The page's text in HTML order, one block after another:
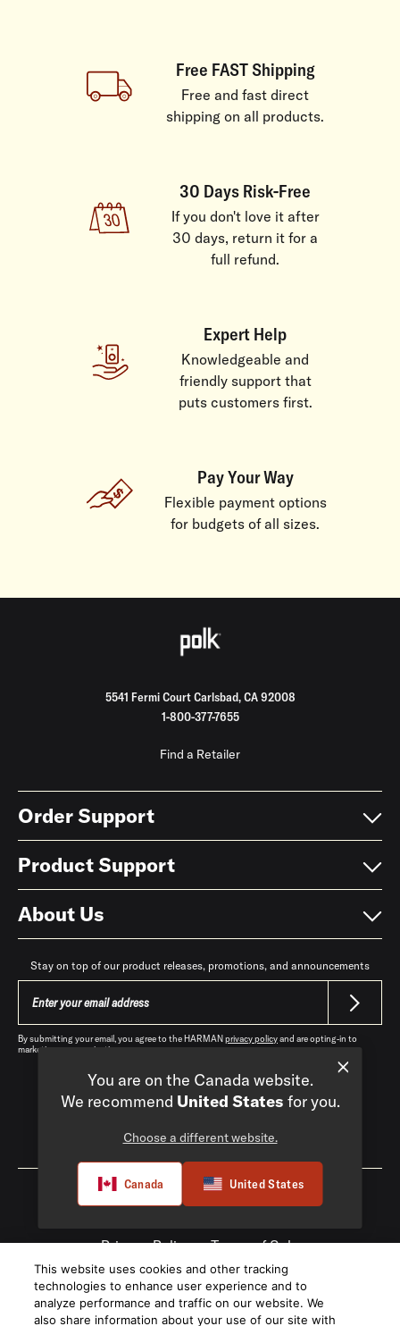
Free FAST Shipping
Free and fast direct
shipping on all products.
30 Days Risk-Free
If you don't love it after
30 days, return it for a
full refund.
Expert Help
Knowledgeable and
friendly support that
puts customers first.
Pay Your Way
Flexible payment options
for budgets of all sizes.
5541 Fermi Court Carlsbad, CA 92008
1-800-377-7655
Find a Retailer
Order Support
Product Support
About Us
Stay on top of our product releases, promotions, and announcements
By submitting your email, you agree to the HARMANprivacy policyand are opting-in to
marketing communications.
Canada|EN
Privacy Policy Terms of Sale
© 2026 Harman International Industries,
Incorporated. All rights reserved.
You are on the Canada website.
We recommend United States for you.
Choose a different website.
Canada United States
This website uses cookies and other tracking
technologies to enhance user experience and to
analyze performance and traffic on our website. We
also share information about your use of our site with